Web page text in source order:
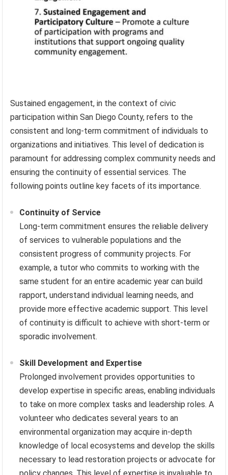
Sustained engagement, in the context of civic
participation within San Diego County, refers to the
consistent and long-term commitment of individuals to
organizations and initiatives. This level of dedication is
paramount for addressing complex community needs and
ensuring the continuity of essential services. The
following points outline key facets of its importance.
Continuity of Service
Long-term commitment ensures the reliable delivery
of services to vulnerable populations and the
consistent progress of community projects. For
example, a tutor who commits to working with the
same student for an entire academic year can build
rapport, understand individual learning needs, and
provide more effective academic support. This level
of continuity is difficult to achieve with short-term or
sporadic involvement.
Skill Development and Expertise
Prolonged involvement provides opportunities to
develop expertise in specific areas, enabling individuals
to take on more complex tasks and leadership roles. A
volunteer who dedicates several years to an
environmental organization may acquire in-depth
knowledge of local ecosystems and develop the skills
necessary to lead restoration projects or advocate for